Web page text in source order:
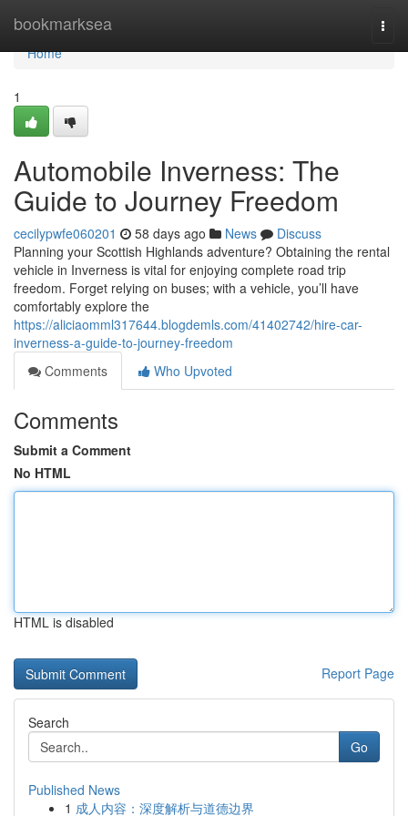
bookmarksea
Home
Home
1
Automobile Inverness: The
Guide to Journey Freedom
cecilypwfe060201 58 days ago News
Discuss
Planning your Scottish Highlands adventure? Obtaining the rental
vehicle in Inverness is vital for enjoying complete road trip
freedom. Forget relying on buses; with a vehicle, you’ll have
comfortably explore the
https://aliciaomml317644.blogdemls.com/41402742/hire-car-
inverness-a-guide-to-journey-freedom
Comments
Who Upvoted
Comments
Submit a Comment
No HTML
HTML is disabled
Report Page
Search
Go
Published News
1 成人内容：深度解析与道德边界